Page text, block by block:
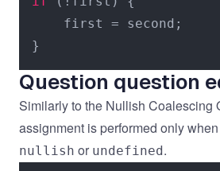
    first = second;
Question question
Similarly to the Nullish Coalescing
assignment is performed only
nullish or undefined.